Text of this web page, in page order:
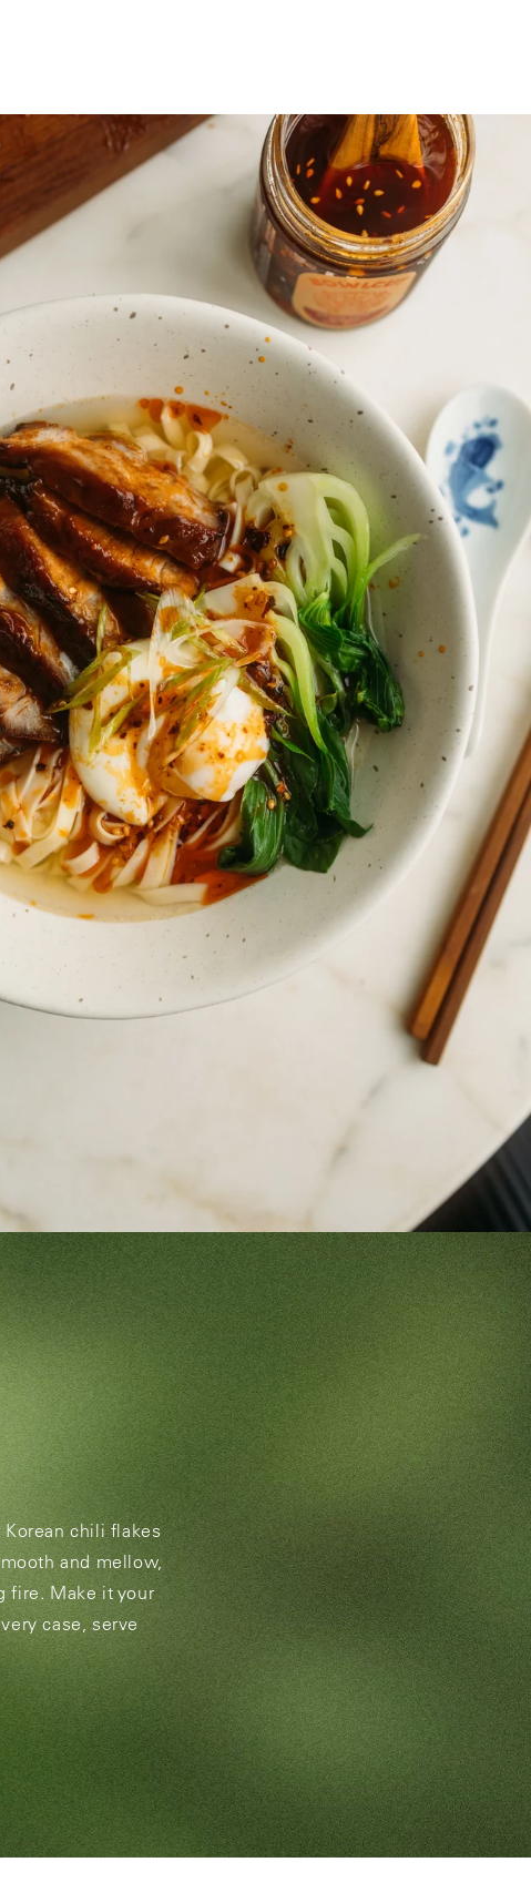
chili flakes
and mellow,
fire. Make it your
case, serve